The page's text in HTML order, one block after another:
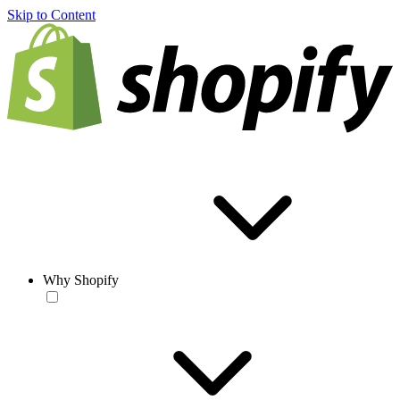
Skip to Content
Why Shopify